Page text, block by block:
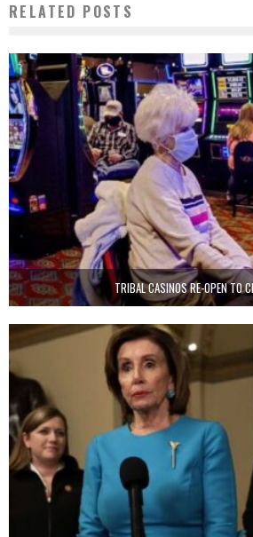
RELATED POSTS
TRIBAL CASINOS RE-OPEN TO